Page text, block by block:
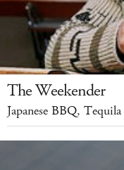
The Weekender
Japanese BBQ,